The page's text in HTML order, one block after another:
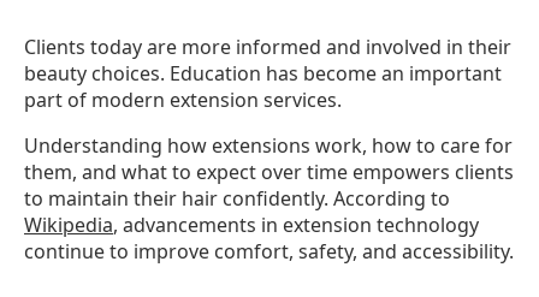
Clients today are more informed and involved in their
beauty choices. Education has become an important
part of modern extension services.
Understanding how extensions work, how to care for
them, and what to expect over time empowers clients
to maintain their hair confidently. According to
Wikipedia, advancements in extension technology
continue to improve comfort, safety, and accessibility.